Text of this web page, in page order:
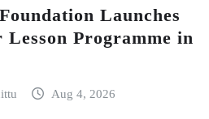
Launches
Lesson Programme in
Aug 4, 2026